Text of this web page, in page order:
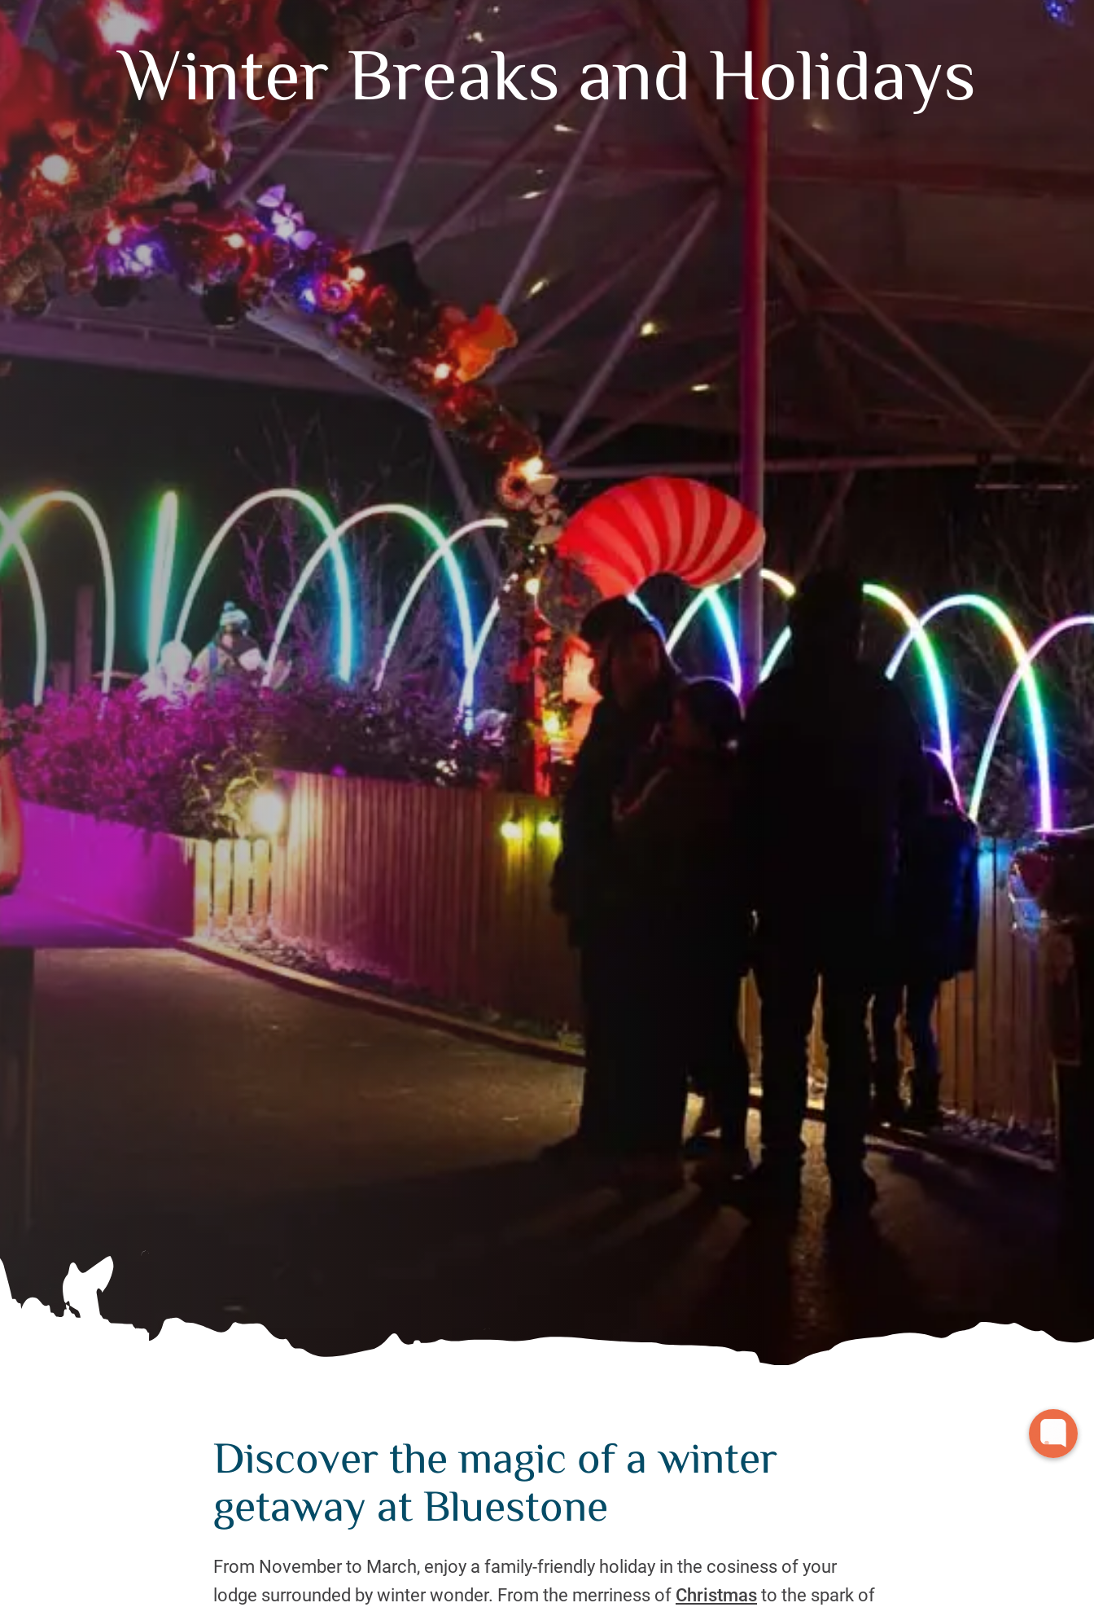
Winter Breaks and Holidays
Discover the magic of a winter
getaway at Bluestone
From November to March, enjoy a family-friendly holiday in the cosiness of your
lodge surrounded by winter wonder. From the merriness of Christmas to the spark of